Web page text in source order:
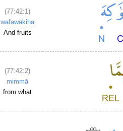
(77:42:1)
wafawākiha
And fruits
(77:42:2)
mimmā
from what